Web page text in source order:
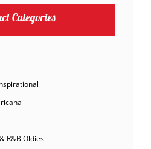
Categories
R&B Oldies